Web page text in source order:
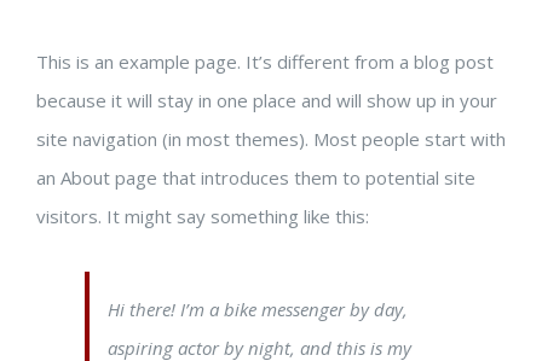
This is an example page. It’s different from a blog post
because it will stay in one place and will show up in your
site navigation (in most themes). Most people start with
an About page that introduces them to potential site
visitors. It might say something like this:
Hi there! I’m a bike messenger by day,
aspiring actor by night, and this is my